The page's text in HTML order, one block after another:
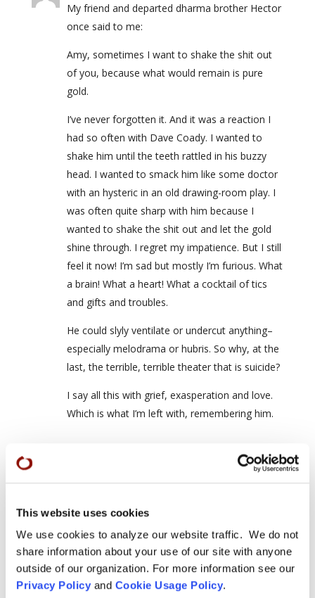
This website uses cookies
We use cookies to analyze our website traffic. We do not
share information about your use of our site with anyone
outside of our organization. For more information see our
Privacy Policyand Cookie Usage Policy.
My friend and departed dharma brother Hector
once said to me:
Amy, sometimes I want to shake the shit out
of you, because what would remain is pure
gold.
I’ve never forgotten it. And it was a reaction I
had so often with Dave Coady. I wanted to
shake him until the teeth rattled in his buzzy
head. I wanted to smack him like some doctor
with an hysteric in an old drawing-room play. I
was often quite sharp with him because I
wanted to shake the shit out and let the gold
shine through. I regret my impatience. But I still
feel it now! I’m sad but mostly I’m furious. What
a brain! What a heart! What a cocktail of tics
and gifts and troubles.
He could slyly ventilate or undercut anything–
especially melodrama or hubris. So why, at the
last, the terrible, terrible theater that is suicide?
I say all this with grief, exasperation and love.
Which is what I’m left with, remembering him.
David Coady / Seizan Yushin | Sangha
on July 25, 2011 at 9:06 pm
[…] The Great Leap memorial blog […]